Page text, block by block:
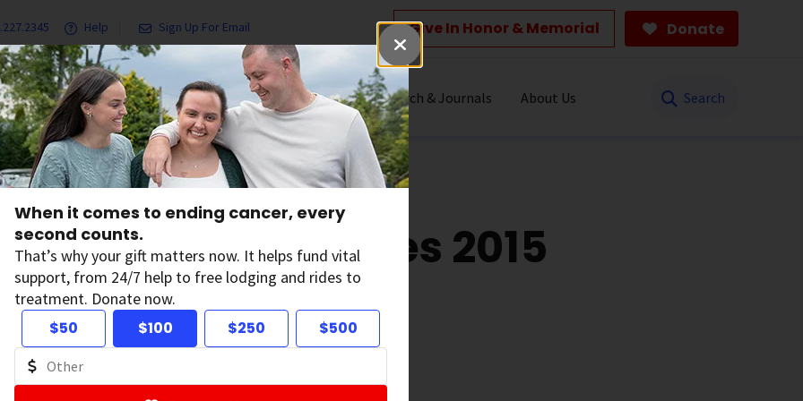
When it comes to ending cancer, every
second counts.
That’s why your gift matters now. It helps fund vital
support, from 24/7 help to free lodging and rides to
treatment. Donate now.
$50
$100 $250 $500
Help Sign Up For Email Give In Honor & Memorial Donate
& Services Ways to Give Get Involved Our Research & Journals About Us
Cancer Facts and Figures 2015 Cancer Facts & Figures
Facts & Figures 2015